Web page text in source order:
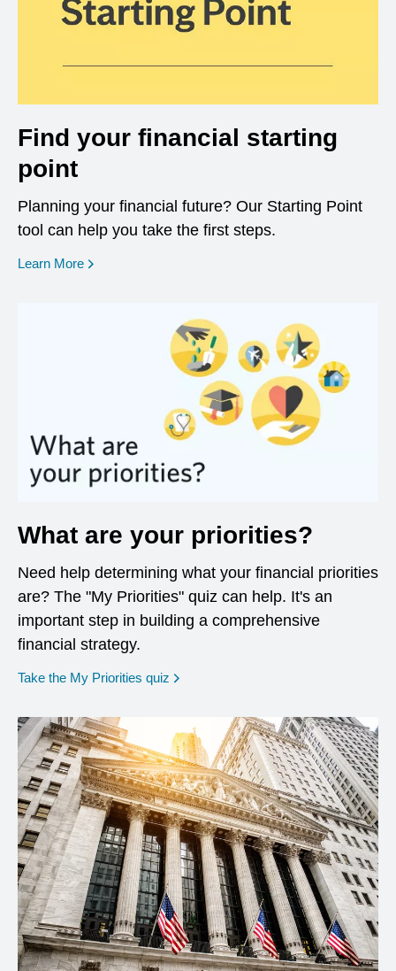
Find your financial starting
point
Planning your financial future? Our Starting Point
tool can help you take the first steps.
Learn More opens in a new window
What are your priorities?
Need help determining what your financial priorities
are? The "My Priorities" quiz can help. It's an
important step in building a comprehensive
financial strategy.
Take the My Priorities quiz opens in a new window